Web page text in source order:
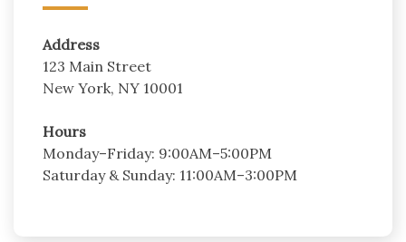
Address
123 Main Street
New York, NY 10001
Hours
Monday–Friday: 9:00AM–5:00PM
Saturday & Sunday: 11:00AM–3:00PM